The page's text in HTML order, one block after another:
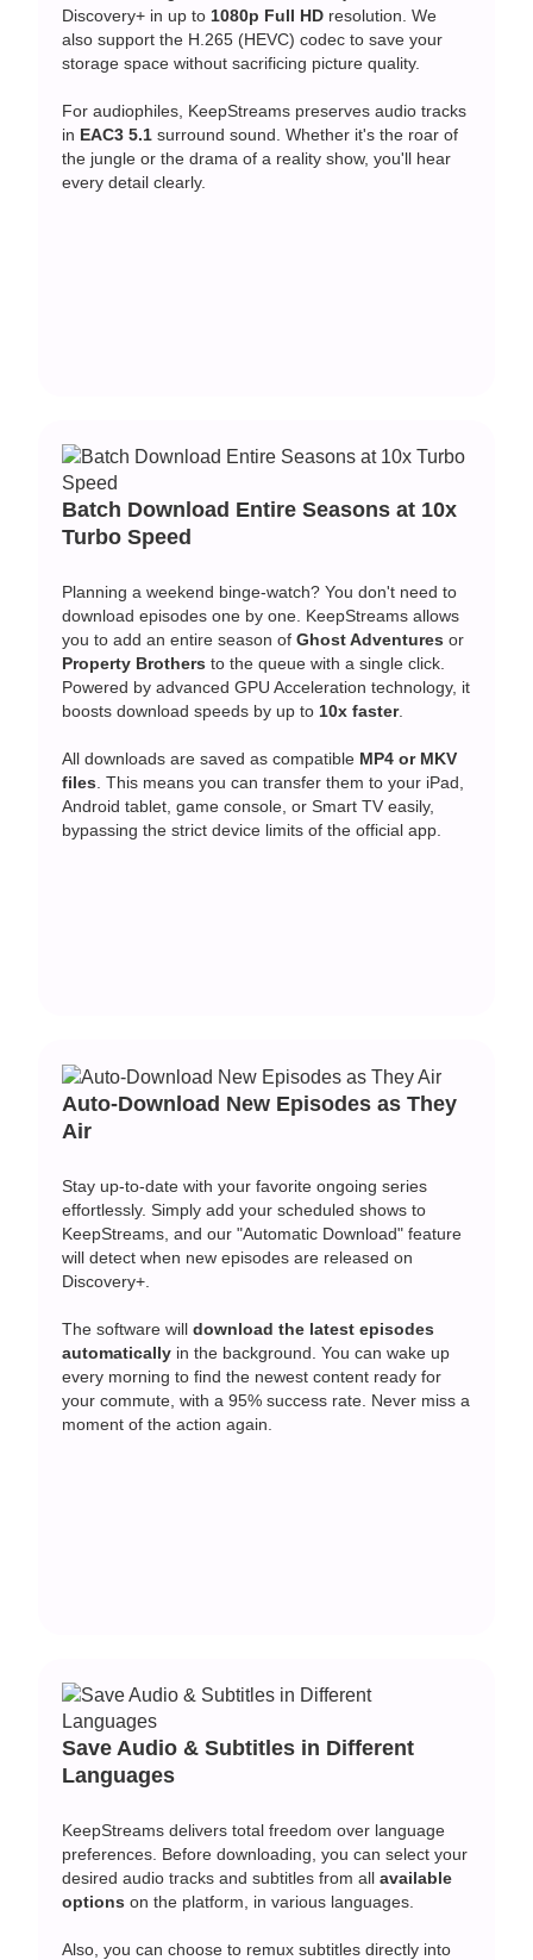
Discovery+ in up to 1080p Full HD resolution. We
also support the H.265 (HEVC) codec to save your
storage space without sacrificing picture quality.
For audiophiles, KeepStreams preserves audio tracks
in EAC3 5.1 surround sound. Whether it's the roar of
the jungle or the drama of a reality show, you'll hear
every detail clearly.
Batch Download Entire Seasons at 10x
Turbo Speed
Planning a weekend binge-watch? You don't need to
download episodes one by one. KeepStreams allows
you to add an entire season ofGhost Adventures or
Property Brothers to the queue with a single click.
Powered by advanced GPU Acceleration technology, it
boosts download speeds by up to 10x faster.
All downloads are saved as compatible MP4 or MKV
files . This means you can transfer them to your iPad,
Android tablet, game console, or Smart TV easily,
bypassing the strict device limits of the official app.
Auto-Download New Episodes as They
Air
Stay up-to-date with your favorite ongoing series
effortlessly. Simply add your scheduled shows to
KeepStreams, and our "Automatic Download" feature
will detect when new episodes are released on
Discovery+.
The software willdownload the latest episodes
automatically in the background. You can wake up
every morning to find the newest content ready for
your commute, with a 95% success rate. Never miss a
moment of the action again.
Save Audio & Subtitles in Different
Languages
KeepStreams delivers total freedom over language
preferences. Before downloading, you can select your
desired audio tracks and subtitles from allavailable
options on the platform, in various languages.
Also, you can choose to remux subtitles directly into